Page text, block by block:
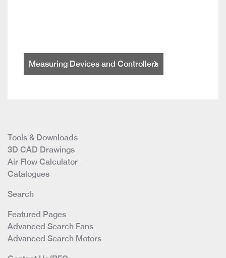
Measuring Devices and Controllers
Tools & Downloads
3D CAD Drawings
Air Flow Calculator
Catalogues
Search
Featured Pages
Advanced Search Fans
Advanced Search Motors